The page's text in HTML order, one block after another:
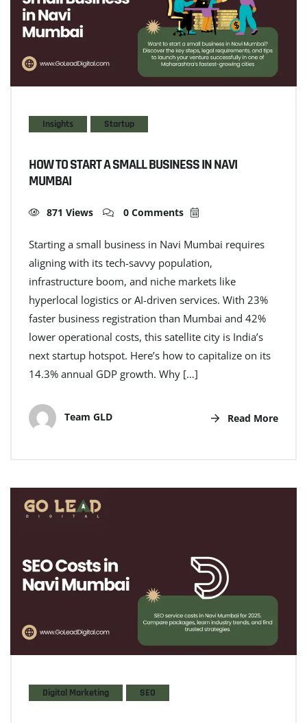
Insights Startup
HOW TO START A SMALL BUSINESS IN NAVI
MUMBAI
871 Views 0 Comments
Starting a small business in Navi Mumbai requires
aligning with its tech-savvy population,
infrastructure boom, and niche markets like
hyperlocal logistics or AI-driven services. With 23%
faster business registration than Mumbai and 42%
lower operational costs, this satellite city is India’s
next startup hotspot. Here’s how to capitalize on its
14.3% annual GDP growth. Why […]
Team GLD Read More
Digital Marketing SEO